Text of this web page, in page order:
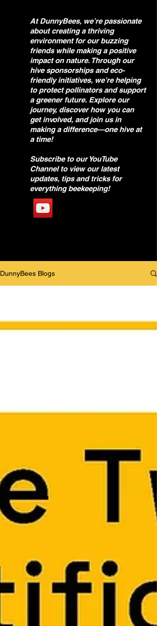
At DunnyBees, we’re passionate
about creating a thriving
environment for our buzzing
friends while making a positive
impact on nature. Through our
hive sponsorships and eco-
friendly initiatives, we’re helping
to protect pollinators and support
a greener future. Explore our
journey, discover how you can
get involved, and join us in
making a difference—one hive at
a time!
Subscribe to our YouTube
Channel to view our latest
updates, tips and tricks for
everything beekeeping!
DunnyBees Blogs